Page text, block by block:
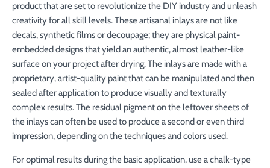
product that are set to revolutionize the DIY industry and unleash
creativity for all skill levels. These artisanal inlays are not like
decals, synthetic films or decoupage; they are physical paint-
embedded designs that yield an authentic, almost leather-like
surface on your project after drying. The inlays are made with a
proprietary, artist-quality paint that can be manipulated and then
sealed after application to produce visually and texturally
complex results. The residual pigment on the leftover sheets of
the inlays can often be used to produce a second or even third
impression, depending on the techniques and colors used.
For optimal results during the basic application, use a chalk-type